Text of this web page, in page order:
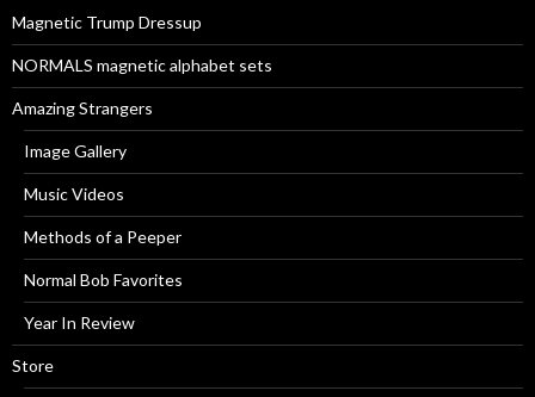
:Magnetic Trump Dressup
NORMALS magnetic alphabet sets
Amazing Strangers
Image Gallery
Music Videos
Methods of a Peeper
Normal Bob Favorites
Year In Review
Store